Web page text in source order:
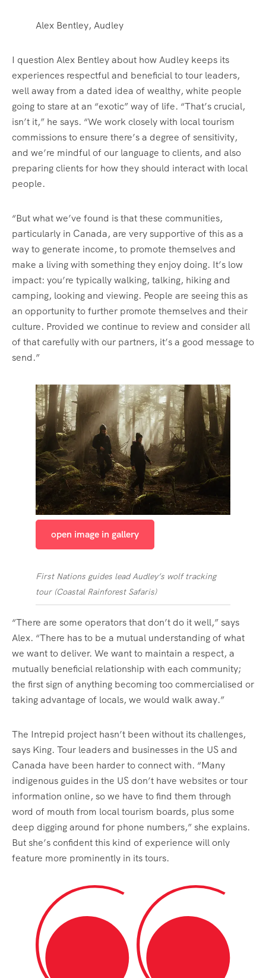
Alex Bentley, Audley
I question Alex Bentley about how Audley keeps its
experiences respectful and beneficial to tour leaders,
well away from a dated idea of wealthy, white people
going to stare at an “exotic” way of life. “That’s crucial,
isn’t it,” he says. “We work closely with local tourism
commissions to ensure there’s a degree of sensitivity,
and we’re mindful of our language to clients, and also
preparing clients for how they should interact with local
people.
“But what we’ve found is that these communities,
particularly in Canada, are very supportive of this as a
way to generate income, to promote themselves and
make a living with something they enjoy doing. It’s low
impact: you’re typically walking, talking, hiking and
camping, looking and viewing. People are seeing this as
an opportunity to further promote themselves and their
culture. Provided we continue to review and consider all
of that carefully with our partners, it’s a good message to
send.”
open image in gallery
First Nations guides lead Audley’s wolf tracking
tour (Coastal Rainforest Safaris)
“There are some operators that don’t do it well,” says
Alex. “There has to be a mutual understanding of what
we want to deliver. We want to maintain a respect, a
mutually beneficial relationship with each community;
the first sign of anything becoming too commercialised or
taking advantage of locals, we would walk away.”
The Intrepid project hasn’t been without its challenges,
says King. Tour leaders and businesses in the US and
Canada have been harder to connect with. “Many
indigenous guides in the US don’t have websites or tour
information online, so we have to find them through
word of mouth from local tourism boards, plus some
deep digging around for phone numbers,” she explains.
But she’s confident this kind of experience will only
feature more prominently in its tours.